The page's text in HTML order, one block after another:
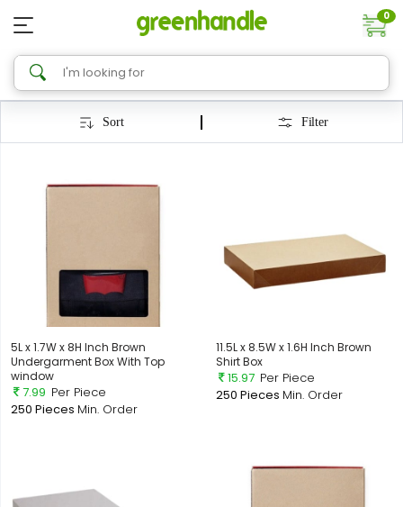
0
Sort Filter
5L x 1.7W x 8H Inch Brown
Undergarment Box With Top
window
7.99 Per Piece
250 Pieces Min. Order
11.5L x 8.5W x 1.6H Inch Brown
Shirt Box
15.97 Per Piece
250 Pieces Min. Order